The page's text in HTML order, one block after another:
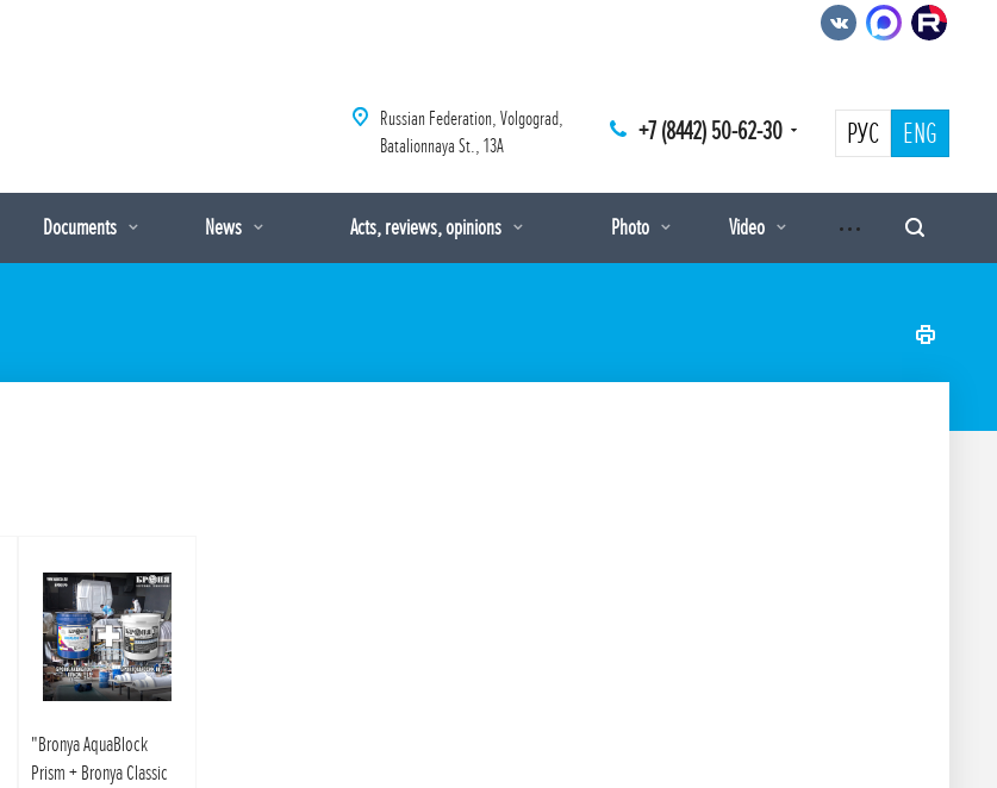
+7 (8442) 50-62-30 РУС ENG
Russian Federation, Volgograd,
Batalionnaya St., 13A
Documents News Acts, reviews, opinions Photo Video
"Bronya AquaBlock
Prism + Bronya Classic